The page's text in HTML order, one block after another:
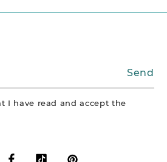
Send
I have read and accept the
FacebookVimeo